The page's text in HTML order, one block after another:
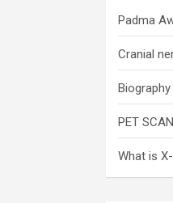
Padma
Cranial
PET
What is